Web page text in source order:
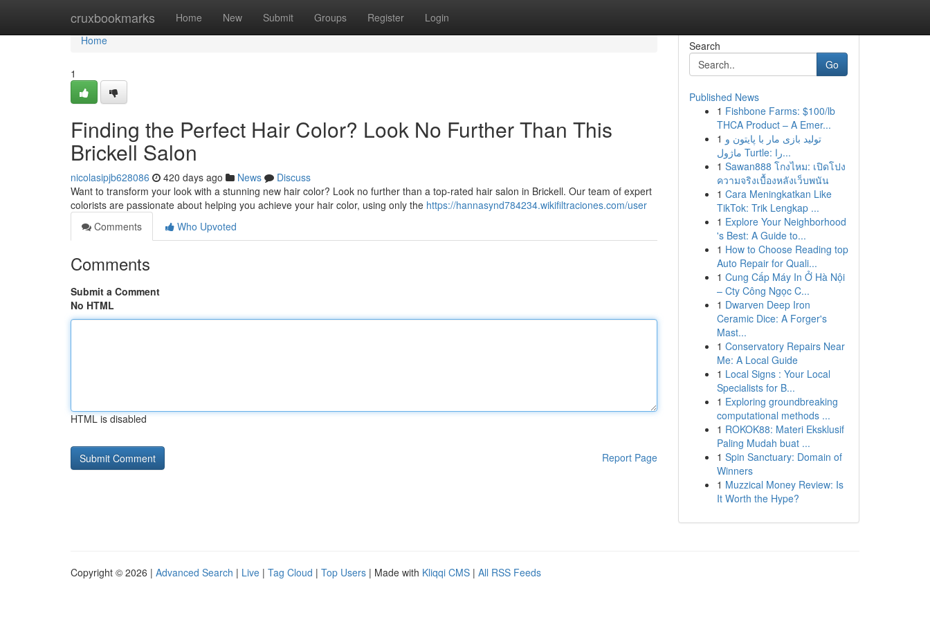
cruxbookmarks Home New Submit Groups Register Login
Home
Home
1
Finding the Perfect Hair Color? Look No Further Than This
Brickell Salon
nicolasipjb628086 420 days ago News
Discuss
Want to transform your look with a stunning new hair color? Look no further than a top-rated hair salon in Brickell. Our team of expert
colorists are passionate about helping you achieve your hair color, using only the https://hannasynd784234.wikifiltraciones.com/user
Comments
Who Upvoted
Comments
Submit a Comment
No HTML
HTML is disabled
Report Page
Search
Go
Published News
1 Fishbone Farms: $100/lb
THCA Product – A Emer...
1 تولید بازی مار با پایتون و
ماژول Turtle: را...
1 Sawan888 โกงไหม: เปิดโปง
ความจริงเบื้องหลังเว็บพนัน
1 Cara Meningkatkan Like
TikTok: Trik Lengkap ...
1 Explore Your Neighborhood
's Best: A Guide to...
1 How to Choose Reading top
Auto Repair for Quali...
1 Cung Cấp Máy In Ở Hà Nội
– Cty Công Ngọc C...
1 Dwarven Deep Iron
Ceramic Dice: A Forger's
Mast...
1 Conservatory Repairs Near
Me: A Local Guide
1 Local Signs : Your Local
Specialists for B...
1 Exploring groundbreaking
computational methods ...
1 ROKOK88: Materi Eksklusif
Paling Mudah buat ...
1 Spin Sanctuary: Domain of
Winners
1 Muzzical Money Review: Is
It Worth the Hype?
Copyright © 2026 | Advanced Search | Live | Tag Cloud | Top Users | Made with Kliqqi CMS | All RSS Feeds